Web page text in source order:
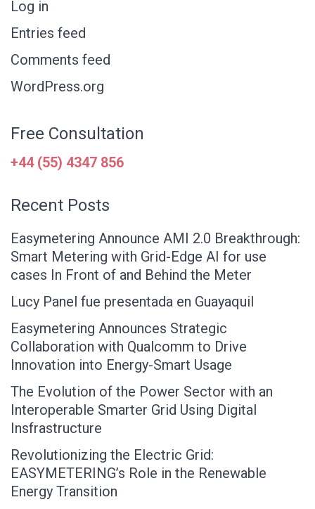
Log in
Entries feed
Comments feed
WordPress.org
Free Consultation
+44 (55) 4347 856
Recent Posts
Easymetering Announce AMI 2.0 Breakthrough:
Smart Metering with Grid-Edge AI for use
cases In Front of and Behind the Meter
Lucy Panel fue presentada en Guayaquil
Easymetering Announces Strategic
Collaboration with Qualcomm to Drive
Innovation into Energy-Smart Usage
The Evolution of the Power Sector with an
Interoperable Smarter Grid Using Digital
Insfrastructure
Revolutionizing the Electric Grid:
EASYMETERING’s Role in the Renewable
Energy Transition